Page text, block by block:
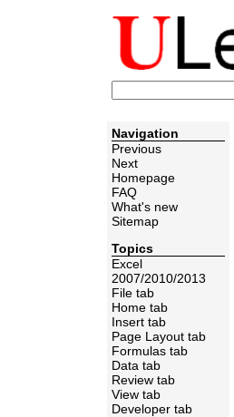
Navigation
Previous
Next
Homepage
FAQ
What's new
Sitemap
Topics
Excel
2007/2010/2013
File tab
Home tab
Insert tab
Page Layout tab
Formulas tab
Data tab
Review tab
View tab
Developer tab